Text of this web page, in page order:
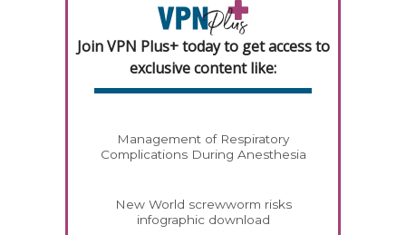
Join VPN Plus+ today to get access to
exclusive content like:
Management of Respiratory
Complications During Anesthesia
New World screwworm risks
infographic download